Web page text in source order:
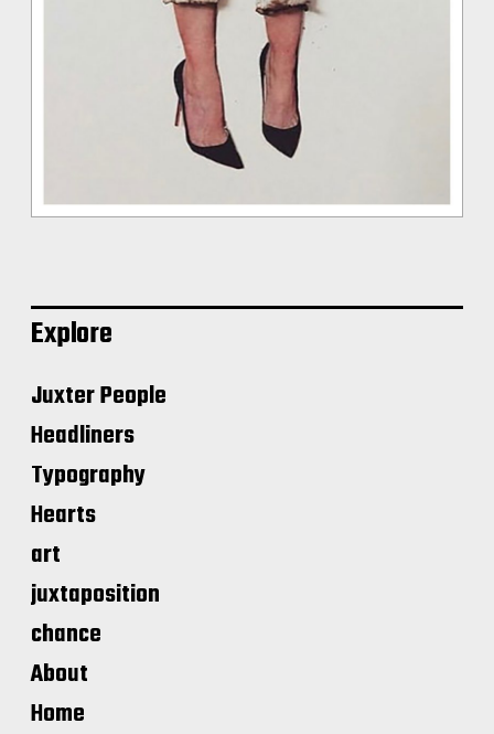
Explore
Juxter People
Headliners
Typography
Hearts
art
juxtaposition
chance
About
Home